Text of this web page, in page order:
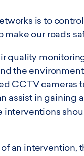
is to
our roads
quality
the
CCTV cameras
assist in gaining
an intervention,